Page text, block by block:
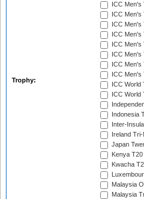
Trophy:
ICC
ICC
ICC
ICC Men's
ICC
ICC
ICC
ICC
ICC World
ICC World
Indonesia
Inter-
Ireland
Japan
Kenya
Kwacha
Malaysia
Malaysia